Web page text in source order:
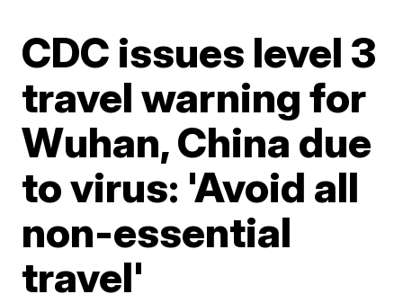
CDC issues level 3
travel warning for
Wuhan, China due
to virus: 'Avoid all
non-essential
travel'